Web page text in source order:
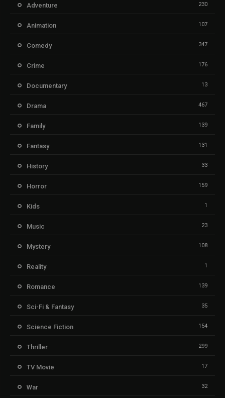
Adventure 230
Animation 107
Comedy 347
Crime 176
Documentary 13
Drama 467
Family 139
Fantasy 131
History 33
Horror 159
Kids 1
Music 23
Mystery 108
Reality 1
Romance 139
Sci-Fi & Fantasy 35
Science Fiction 154
Thriller 299
TV Movie 17
War 32